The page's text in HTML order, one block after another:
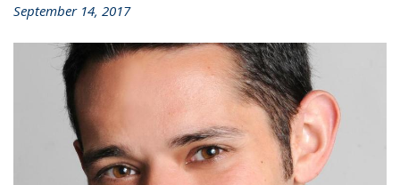
September 14, 2017